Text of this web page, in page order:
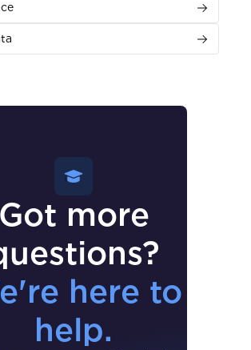
Got more
here to
help.